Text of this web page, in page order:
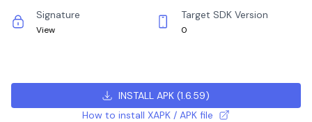
Signature
View
Target SDK Version
0
INSTALL APK (1.6.59)
How to install XAPK / APK file